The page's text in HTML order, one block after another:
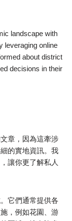
landscape with
leveraging online
about district
decisions in their
章，因為這牽涉
的實地資訊。我
讓你更了解私人
它們通常提供各
，例如花園、游